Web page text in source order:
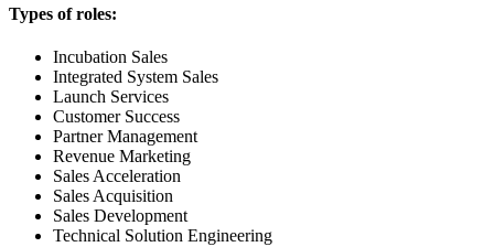
Types of roles:
Incubation Sales
Integrated System Sales
Launch Services
Customer Success
Partner Management
Revenue Marketing
Sales Acceleration
Sales Acquisition
Sales Development
Technical Solution Engineering